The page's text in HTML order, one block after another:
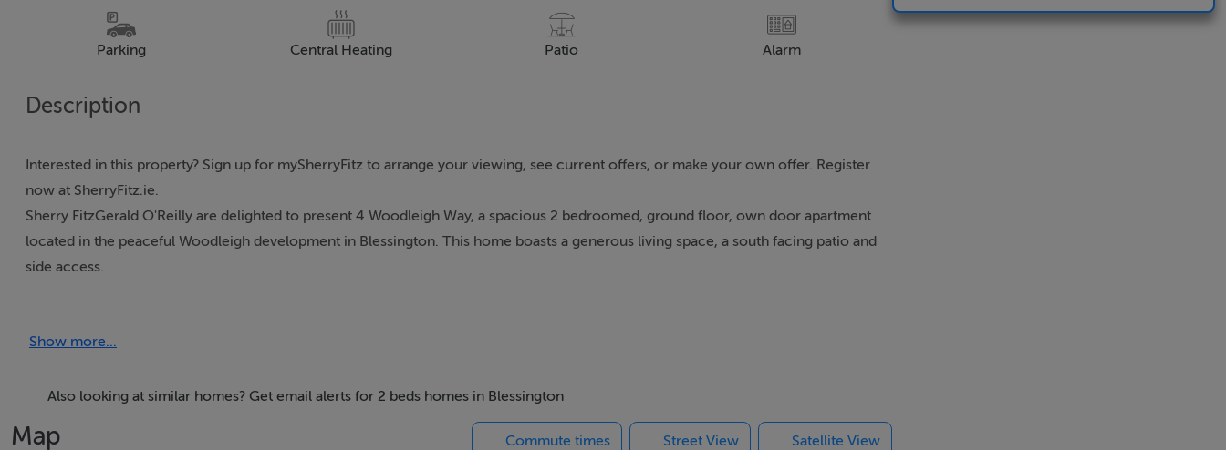
Parking Central Heating Patio Alarm
Description
Interested in this property? Sign up for mySherryFitz to arrange your viewing, see current offers, or make your own offer. Register
now at SherryFitz.ie.
Sherry FitzGerald O'Reilly are delighted to present 4 Woodleigh Way, a spacious 2 bedroomed, ground floor, own door apartment
located in the peaceful Woodleigh development in Blessington. This home boasts a generous living space, a south facing patio and
side access.
and with sailing, kayaking and golf clubs close by and hiking in the Wicklow mountains on your doorstep.
facility at Citywest. The TFI local link Route 885 offers a direct service from Blessington Business Park to Sallins and Naas taking 29
minutes. Sallins train station offers a direct route to Dublin City centre and the Docklands. It also offers intercity services to Kildare,
Newbridge, Portlaoise etc.
Show more...
Also looking at similar homes? Get email alerts for 2 beds homes in Blessington
Map Commute times Street View Satellite View